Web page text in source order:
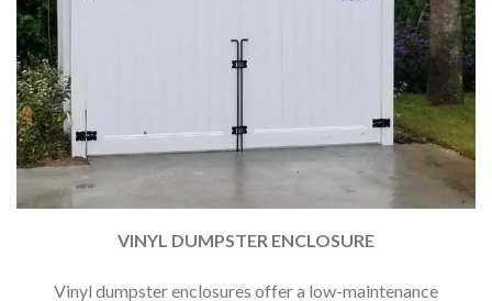
VINYL DUMPSTER ENCLOSURE
Vinyl dumpster enclosures offer a low-maintenance